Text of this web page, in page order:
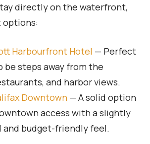
directly on the waterfront,
options:
Harbourfront Hotel — Perfect
be steps away from the
and harbor views.
Downtown — A solid option
access with a slightly
and budget-friendly feel.